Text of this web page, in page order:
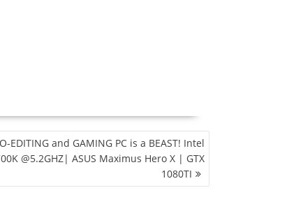
EDITING and GAMING PC is a BEAST! Intel
@5.2GHZ| ASUS Maximus Hero X | GTX
1080TI